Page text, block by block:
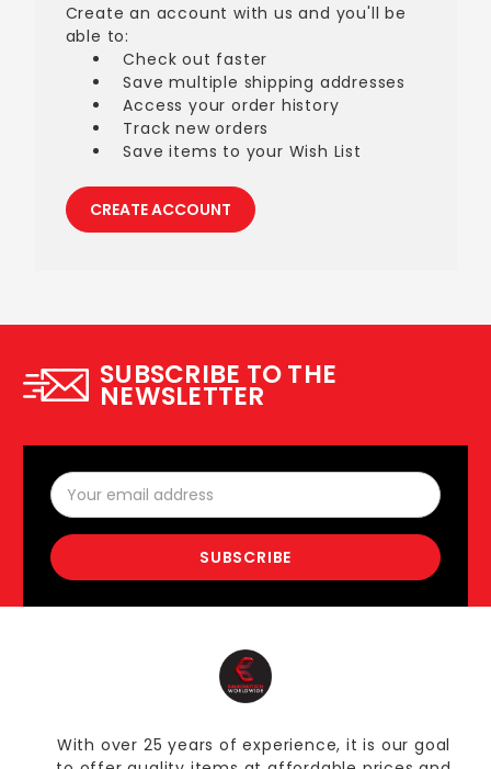
Create an account with us and you'll be
able to:
Check out faster
Save multiple shipping addresses
Access your order history
Track new orders
Save items to your Wish List
CREATE ACCOUNT
SUBSCRIBE TO THE
NEWSLETTER
Email
Address
With over 25 years of experience, it is our goal